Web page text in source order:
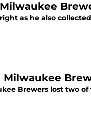
as he also
Milwaukee
Brewers lost two